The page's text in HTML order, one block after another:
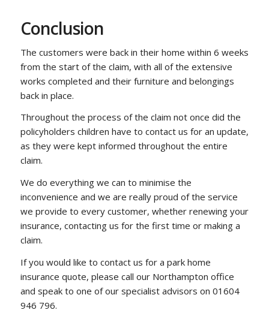
Conclusion
The customers were back in their home within 6 weeks
from the start of the claim, with all of the extensive
works completed and their furniture and belongings
back in place.
Throughout the process of the claim not once did the
policyholders children have to contact us for an update,
as they were kept informed throughout the entire
claim.
We do everything we can to minimise the
inconvenience and we are really proud of the service
we provide to every customer, whether renewing your
insurance, contacting us for the first time or making a
claim.
If you would like to contact us for a park home
insurance quote, please call our Northampton office
and speak to one of our specialist advisors on 01604
946 796.